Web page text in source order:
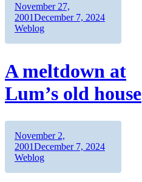
Author
Posted
on
November 27,
2001December 7, 2024Categories
Weblog
A meltdown at
Lum’s old house
Author
Posted
on
November 2,
2001December 7, 2024Categories
Weblog